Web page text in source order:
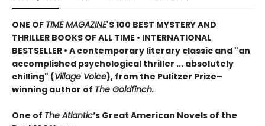
ONE OF TIME MAGAZINE'S 100 BEST MYSTERY AND
THRILLER BOOKS OF ALL TIME • INTERNATIONAL
BESTSELLER • A contemporary literary classic and "an
accomplished psychological thriller ... absolutely
chilling" (Village Voice), from the Pulitzer Prize–
winning author of The Goldfinch.
One of The Atlantic’s Great American Novels of the